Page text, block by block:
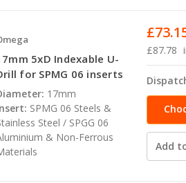
5xD Indexable U-
for SPMG 06 inserts
17mm
SPMG 06 Steels &
Steel / SPGG 06
& Non-Ferrous
£87.78
Add